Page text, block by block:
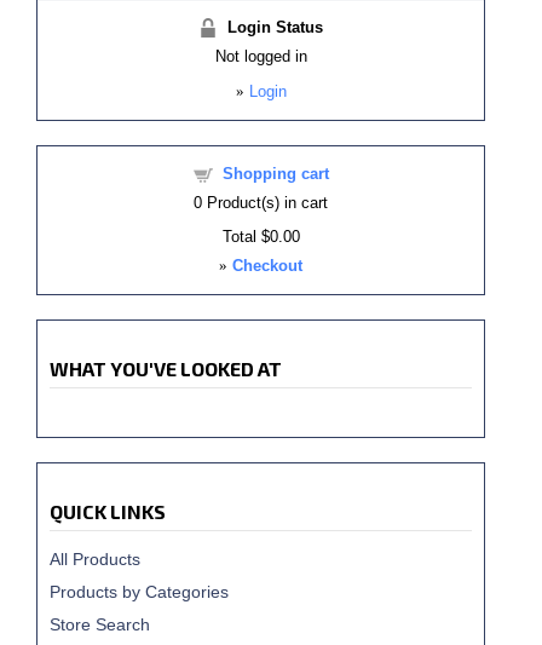
Login Status
Not logged in
» Login
Shopping cart
0 Product(s) in cart
Total $0.00
» Checkout
WHAT YOU'VE LOOKED AT
QUICK LINKS
All Products
Products by Categories
Store Search